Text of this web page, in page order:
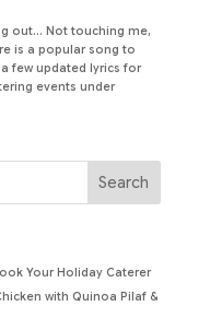
out… Not touching me,
is a popular song to
few updated lyrics for
events under
Your Holiday Caterer
with Quinoa Pilaf &